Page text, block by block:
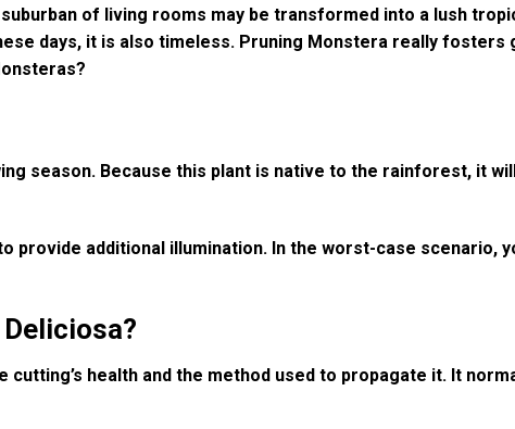
of living rooms may be transformed into a lush
days, it is also timeless. Pruning Monstera really fosters
season. Because this plant is native to the rainforest, it
provide additional illumination. In the worst-case scenario,
health and the method used to propagate it. It